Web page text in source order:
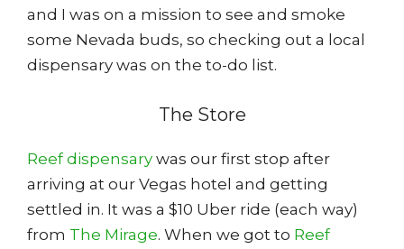
and I was on a mission to see and smoke
some Nevada buds, so checking out a local
dispensary was on the to-do list.
The Store
Reef dispensary was our first stop after
arriving at our Vegas hotel and getting
settled in. It was a $10 Uber ride (each way)
from The Mirage. When we got to Reef